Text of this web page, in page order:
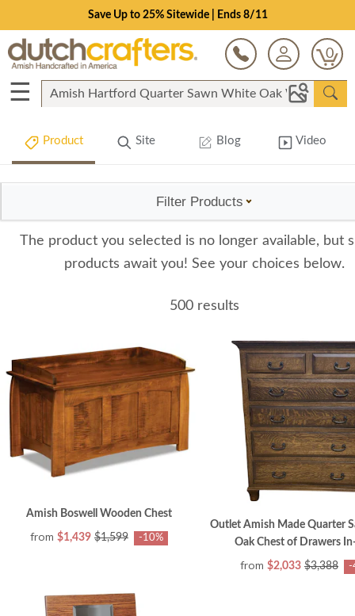
Save Up to 25% Sitewide | Ends 8/11
0
☰
Product Site Blog Video
Filter Products
The product you selected is no longer available, but
products await you! See your choices below.
500 results
Amish Boswell Wooden Chest
from $1,439 $1,599 -10%
Outlet Amish Made Quarter
Oak Chest of Drawers
from $2,033 $3,388 -